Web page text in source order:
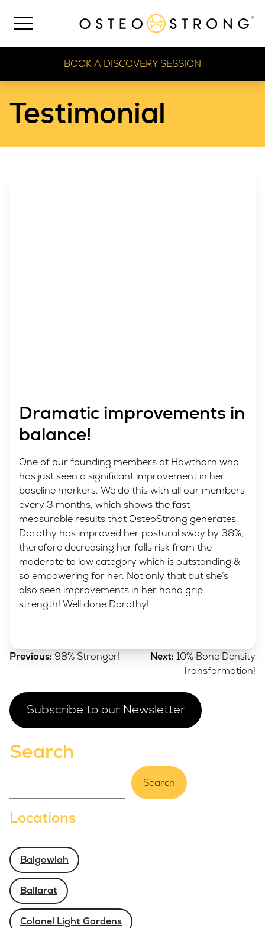
BOOK A DISCOVERY SESSION
Testimonial
Dramatic improvements in
balance!
One of our founding members at Hawthorn who
has just seen a significant improvement in her
baseline markers. We do this with all our members
every 3 months, which shows the fast-
measurable results that OsteoStrong generates.
Dorothy has improved her postural sway by 38%,
therefore decreasing her falls risk from the
moderate to low category which is outstanding &
so empowering for her. Not only that but she’s
also seen improvements in her hand grip
strength! Well done Dorothy!
Post
Previous: 98% Stronger! Next: 10% Bone Density
Transformation!
Subscribe to our Newsletter
Search
Search
Locations
Balgowlah
Ballarat
Colonel Light Gardens